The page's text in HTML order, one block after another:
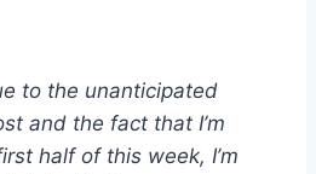
to the unanticipated
and the fact that I’m
half of this week, I’m